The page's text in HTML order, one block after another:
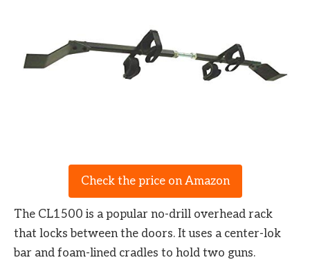
Check the price on Amazon
The CL1500 is a popular no-drill overhead rack
that locks between the doors. It uses a center-lok
bar and foam-lined cradles to hold two guns.